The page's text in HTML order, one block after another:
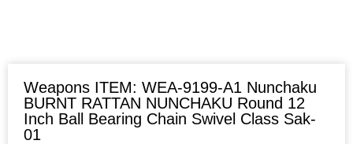
Weapons ITEM: WEA-9199-A1 Nunchaku
BURNT RATTAN NUNCHAKU Round 12
Inch Ball Bearing Chain Swivel Class Sak-
01